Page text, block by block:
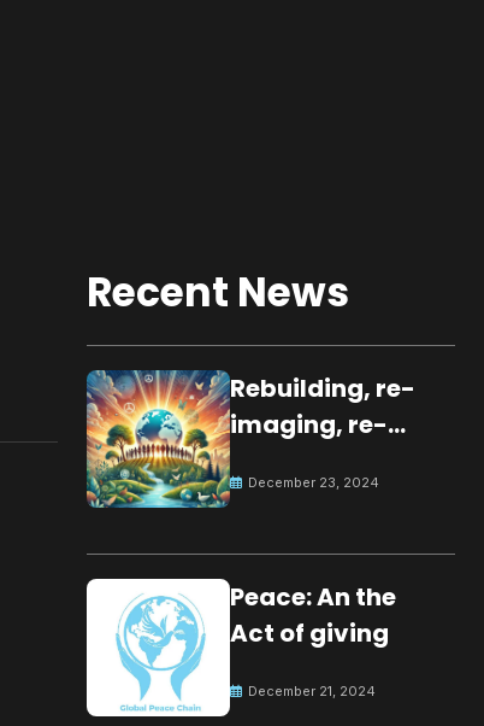
Recent News
Rebuilding, re-
imaging, re-
peaceful culture
December 23, 2024
Peace: An the
Act of giving
December 21, 2024